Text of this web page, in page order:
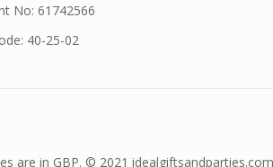
No: 61742566
40-25-02
are in GBP. © 2021